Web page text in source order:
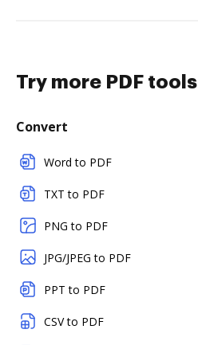
Try more PDF tools
Convert
Word to PDF
TXT to PDF
PNG to PDF
JPG/JPEG to PDF
PPT to PDF
CSV to PDF